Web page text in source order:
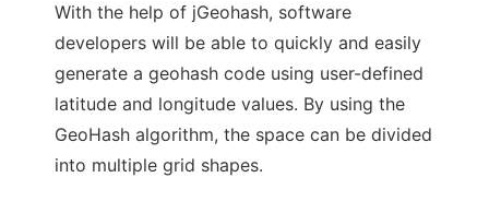
With the help of jGeohash, software
developers will be able to quickly and easily
generate a geohash code using user-defined
latitude and longitude values. By using the
GeoHash algorithm, the space can be divided
into multiple grid shapes.